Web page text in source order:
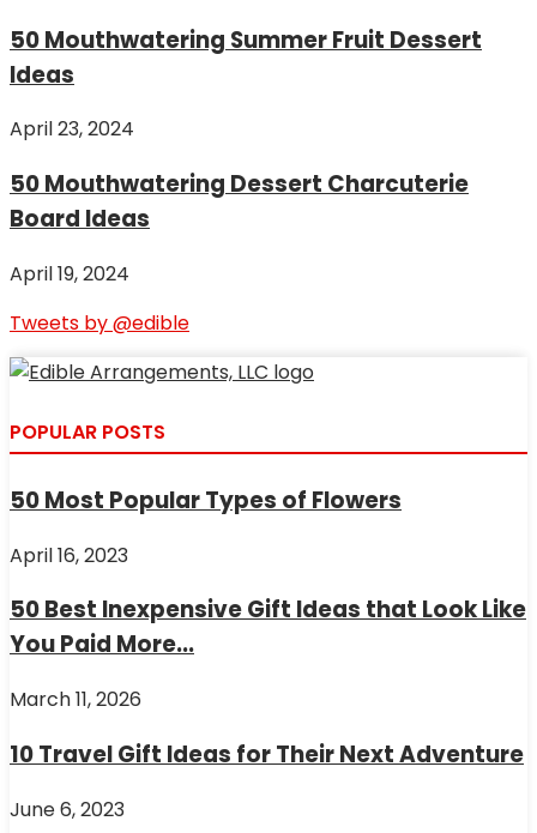
50 Mouthwatering Summer Fruit Dessert
Ideas
April 23, 2024
50 Mouthwatering Dessert Charcuterie
Board Ideas
April 19, 2024
Tweets by @edible
POPULAR POSTS
50 Most Popular Types of Flowers
April 16, 2023
50 Best Inexpensive Gift Ideas that Look Like
You Paid More...
March 11, 2026
10 Travel Gift Ideas for Their Next Adventure
June 6, 2023